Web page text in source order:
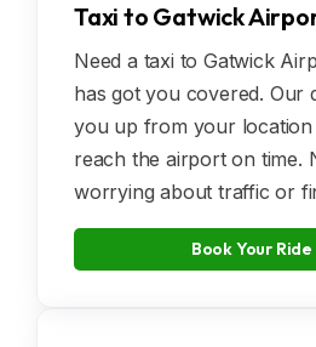
Taxi to Gatwick
Need a taxi to Gatwick
has got you covered. Our
you up from your
reach the airport on time.
worrying about traffic or
Book Your